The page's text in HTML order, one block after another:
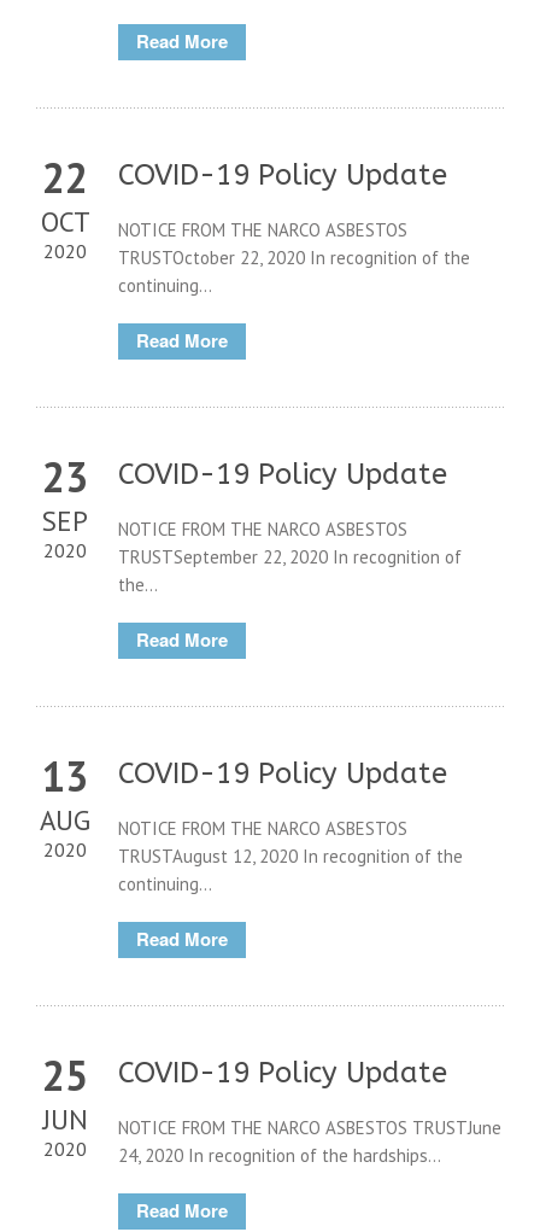
Read More
22
OCT
2020
COVID-19 Policy Update
NOTICE FROM THE NARCO ASBESTOS
TRUSTOctober 22, 2020 In recognition of the
continuing...
Read More
23
SEP
2020
COVID-19 Policy Update
NOTICE FROM THE NARCO ASBESTOS
TRUSTSeptember 22, 2020 In recognition of
the...
Read More
13
AUG
2020
COVID-19 Policy Update
NOTICE FROM THE NARCO ASBESTOS
TRUSTAugust 12, 2020 In recognition of the
continuing...
Read More
25
JUN
2020
COVID-19 Policy Update
NOTICE FROM THE NARCO ASBESTOS TRUSTJune
24, 2020 In recognition of the hardships...
Read More